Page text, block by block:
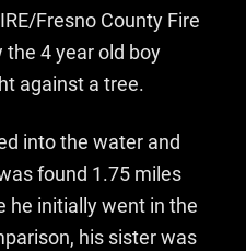
Fresno County Fire
the 4 year old boy
against a tree.
into the water and
found 1.75 miles
he initially went in the
his sister was